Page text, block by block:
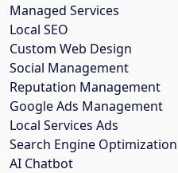
Managed Services
Local SEO
Custom Web Design
Social Management
Reputation Management
Google Ads Management
Local Services Ads
Search Engine Optimization
AI Chatbot